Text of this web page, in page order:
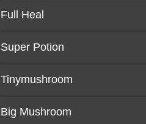
Full Heal
Super Potion
Tinymushroom
Big Mushroom